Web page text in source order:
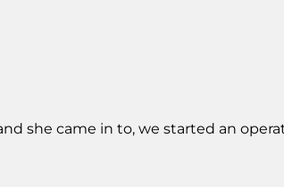
she came in to, we started an